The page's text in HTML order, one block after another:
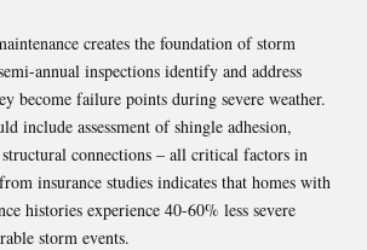
creates the foundation of storm
annual inspections identify and address
become failure points during severe weather.
include assessment of shingle adhesion,
connections – all critical factors in
insurance studies indicates that homes with
histories experience 40-60% less severe
storm events.